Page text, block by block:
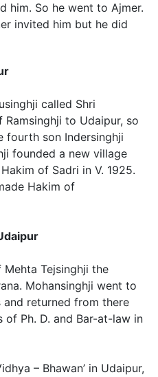
him. So he went to Ajmer.
invited him but he did
called Shri
to Udaipur, so
fourth son Indersinghji
founded a new village
of Sadri in V. 1925.
Hakim of
Tejsinghji the
Mohansinghji went to
returned from there
Ph. D. and Bar-at-law in
– Bhawan’ in Udaipur,